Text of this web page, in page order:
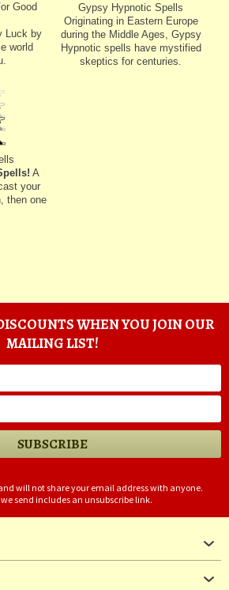
Good
Luck by
world
Gypsy Hypnotic Spells
Originating in Eastern Europe
during the Middle Ages, Gypsy
Hypnotic spells have mystified
skeptics for centuries.
A
your
then one
WHEN YOU JOIN OUR
MAILING LIST!
will not share your email address with anyone.
send includes an unsubscribe link.